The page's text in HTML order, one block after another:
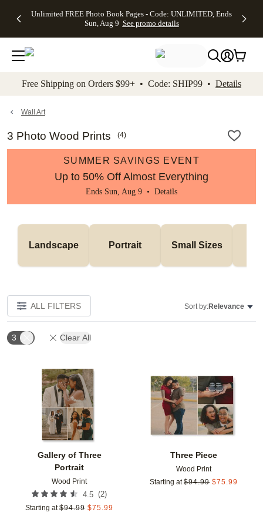
to main content Skip to footer Accessibility
Unlimited FREE Photo Book Pages - Code: UNLIMITED, Ends
Sun, Aug 9 See promo details
Off Almost
- No code
needed,
Ends Sun,
details
Cards + FREE
Addressing -
Code:
ADDRESSING,
details
Photo
FREE
Shipping -
Code:
Aug 9
details
Shipping
Orders
$99+ -
Code:
promo
All
Free Shipping on Orders $99+ • Code: SHIP99 • Details
Wall Art
3 Photo Wood Prints (4)
SUMMER SAVINGS EVENT
Up to 50% Off Almost Everything
Ends Sun, Aug 9 • Details
Landscape Portrait Small Sizes
ALL FILTERS Sort by:Relevance
3 Clear All
Gallery of Three
Portrait
Wood Print
4.5 (2)
Starting at $94.99 $75.99
Add to favorites
Three Piece
Wood Print
Starting at $94.99 $75.99